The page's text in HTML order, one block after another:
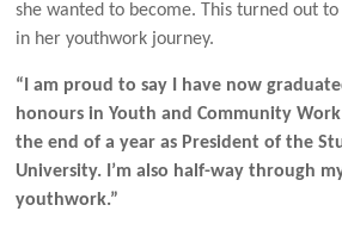
she wanted to become. This turned out
in her youthwork journey.
“I am proud to say I have now
honours in Youth and Community
the end of a year as President of the
University. I’m also half-way through
youthwork.”